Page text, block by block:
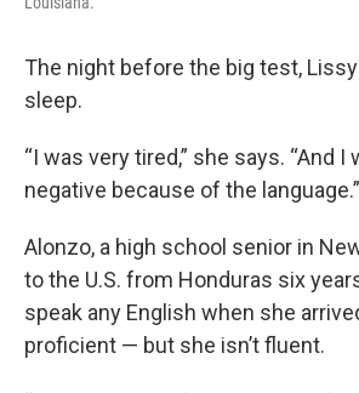
The night before the big test,
sleep.
“I was very tired,” she says. “And I
negative because of the language.”
Alonzo, a high school senior in
to the U.S. from Honduras six
speak any English when she
proficient — but she isn’t fluent.